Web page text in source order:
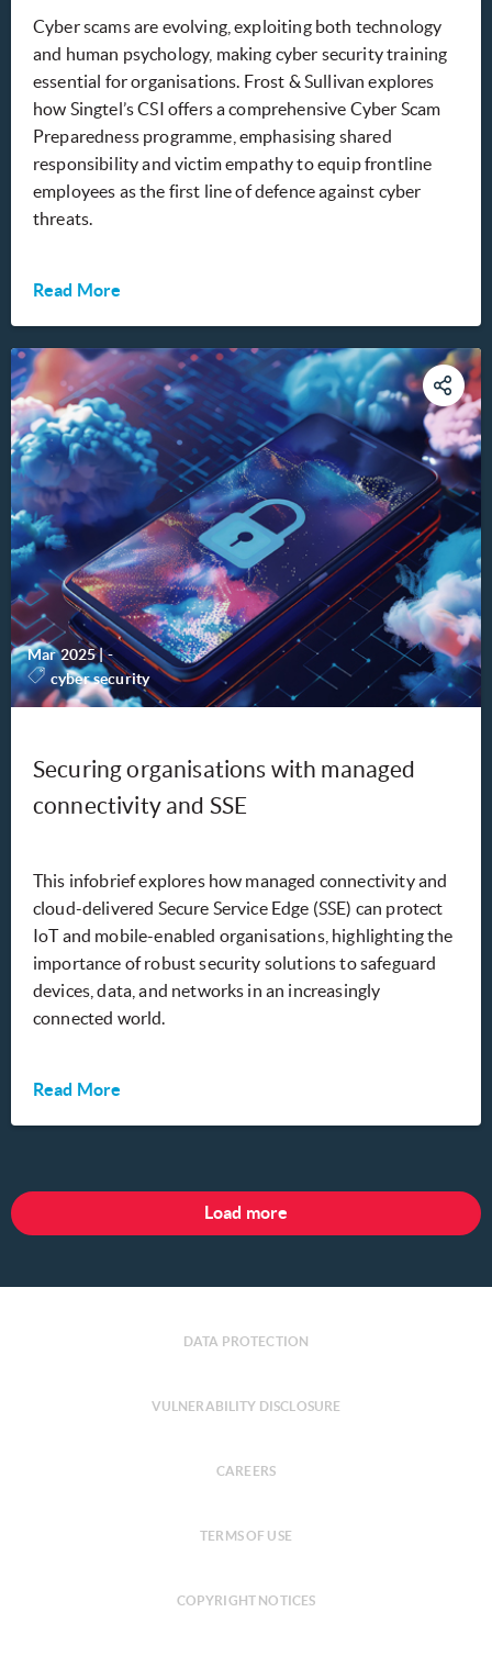
Cyber scams are evolving, exploiting both technology
and human psychology, making cyber security training
essential for organisations. Frost & Sullivan explores
how Singtel’s CSI offers a comprehensive Cyber Scam
Preparedness programme, emphasising shared
responsibility and victim empathy to equip frontline
employees as the first line of defence against cyber
threats.
Read More
Mar 2025|-
cyber security
Securing organisations with managed
connectivity and SSE
This infobrief explores how managed connectivity and
cloud-delivered Secure Service Edge (SSE) can protect
IoT and mobile-enabled organisations, highlighting the
importance of robust security solutions to safeguard
devices, data, and networks in an increasingly
connected world.
Read More
Load more
DATA PROTECTION
VULNERABILITY DISCLOSURE
CAREERS
TERMS OF USE
COPYRIGHT NOTICES